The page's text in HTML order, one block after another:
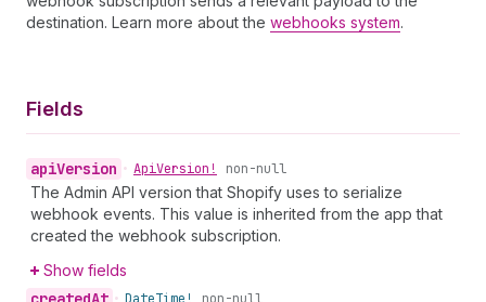
destination. Learn more about the webhooks system.
Fields
apiVersion • ApiVersion! non-null
The Admin API version that Shopify uses to serialize
webhook events. This value is inherited from the app that
created the webhook subscription.
Show fields